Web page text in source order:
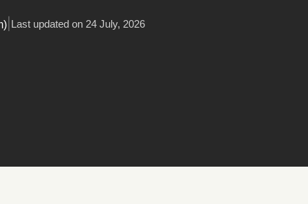
Last updated on 24 July, 2026